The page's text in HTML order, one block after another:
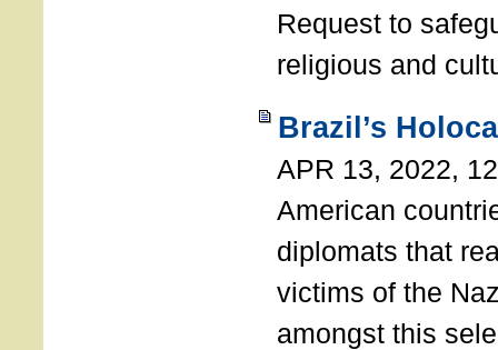
Request to
religious and
Brazil’s
APR 13, 2022,
American
diplomats that
victims of the
amongst this